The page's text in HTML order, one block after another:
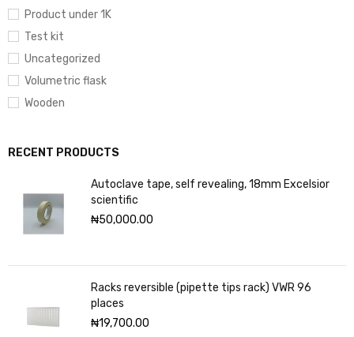
Product under 1K
Test kit
Uncategorized
Volumetric flask
Wooden
RECENT PRODUCTS
Autoclave tape, self revealing, 18mm Excelsior
scientific
₦50,000.00
Racks reversible (pipette tips rack) VWR 96
places
₦19,700.00